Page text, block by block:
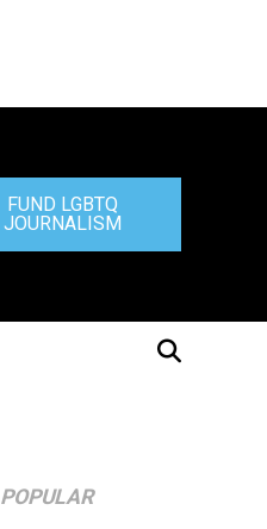
FUND LGBTQ
JOURNALISM
POPULAR